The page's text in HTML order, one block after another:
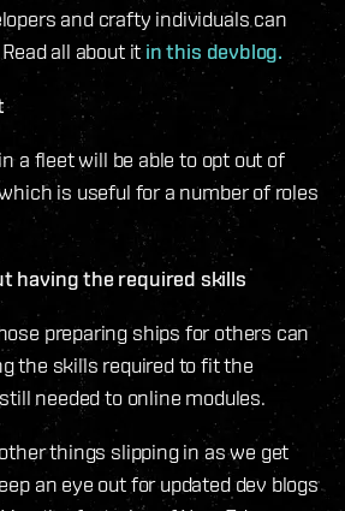
and crafty individuals can
all about it in this devblog.
a fleet will be able to opt out of
is useful for a number of roles
having the required skills
preparing ships for others can
the skills required to fit the
needed to online modules.
things slipping in as we get
an eye out for updated dev blogs